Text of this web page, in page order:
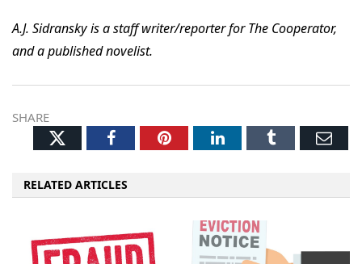
A.J. Sidransky is a staff writer/reporter for The Cooperator,
and a published novelist.
SHARE
TwitterFacebookPinterestLinkedInTumblr
RELATED ARTICLES